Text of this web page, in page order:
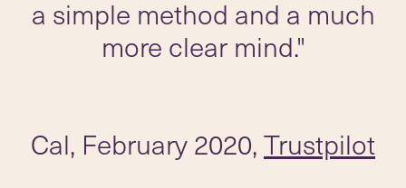
a simple method and a much
more clear mind."
Cal, February 2020,Trustpilot